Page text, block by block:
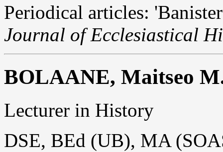
Periodical articles:
Journal of Ecclesiastical
BOLAANE, Maitseo
Lecturer in History
DSE, BEd (UB), MA